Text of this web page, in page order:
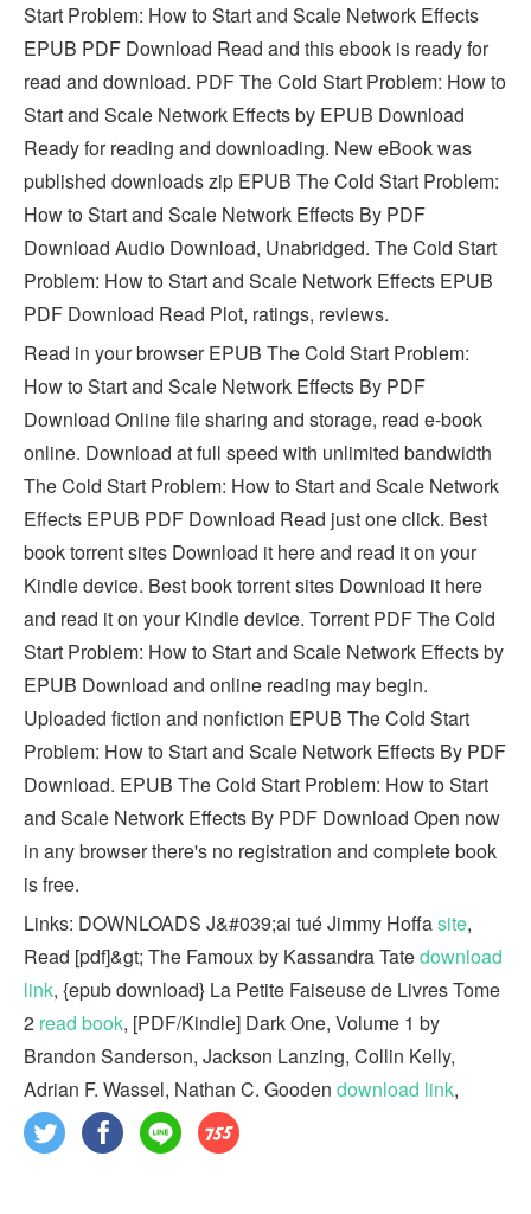
Start Problem: How to Start and Scale Network Effects
EPUB PDF Download Read and this ebook is ready for
read and download. PDF The Cold Start Problem: How to
Start and Scale Network Effects by EPUB Download
Ready for reading and downloading. New eBook was
published downloads zip EPUB The Cold Start Problem:
How to Start and Scale Network Effects By PDF
Download Audio Download, Unabridged. The Cold Start
Problem: How to Start and Scale Network Effects EPUB
PDF Download Read Plot, ratings, reviews.
Read in your browser EPUB The Cold Start Problem:
How to Start and Scale Network Effects By PDF
Download Online file sharing and storage, read e-book
online. Download at full speed with unlimited bandwidth
The Cold Start Problem: How to Start and Scale Network
Effects EPUB PDF Download Read just one click. Best
book torrent sites Download it here and read it on your
Kindle device. Best book torrent sites Download it here
and read it on your Kindle device. Torrent PDF The Cold
Start Problem: How to Start and Scale Network Effects by
EPUB Download and online reading may begin.
Uploaded fiction and nonfiction EPUB The Cold Start
Problem: How to Start and Scale Network Effects By PDF
Download. EPUB The Cold Start Problem: How to Start
and Scale Network Effects By PDF Download Open now
in any browser there's no registration and complete book
is free.
Links: DOWNLOADS J&#039;ai tué Jimmy Hoffasite,
Read [pdf]&gt; The Famoux by Kassandra Tatedownload
link, {epub download} La Petite Faiseuse de Livres Tome
2 read book, [PDF/Kindle] Dark One, Volume 1 by
Brandon Sanderson, Jackson Lanzing, Collin Kelly,
Adrian F. Wassel, Nathan C. Gooden download link,